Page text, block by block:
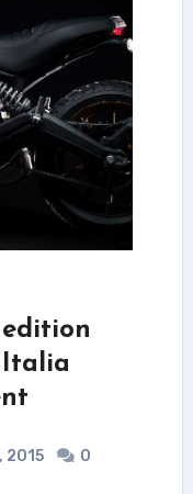
Italia
2015
0